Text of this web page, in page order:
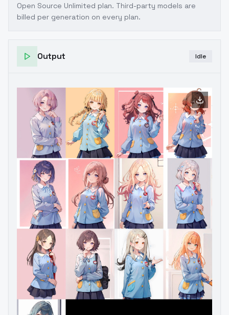
Open Source Unlimited plan. Third-party models are
billed per generation on every plan.
Output Idle